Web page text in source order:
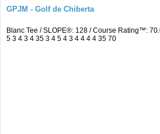
GPJM - Golf de Chiberta
Blanc Tee / SLOPE®: 128 / Course Rating™:
5 3 4 3 4 35 3 4 5 4 3 4 4 4 4 35 70